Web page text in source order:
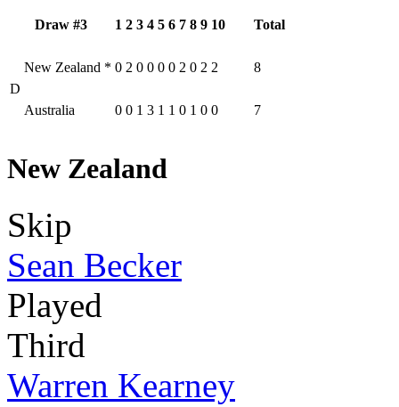
Draw #3 1 2 3 4 5 6 7 8 9 10 Total
D
New Zealand * 0 2 0 0 0 0 2 0 2 2 8
Australia 0 0 1 3 1 1 0 1 0 0 7
New Zealand
Skip
Sean Becker
Played
Third
Warren Kearney